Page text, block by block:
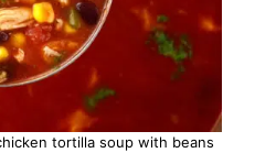
tortilla soup with beans